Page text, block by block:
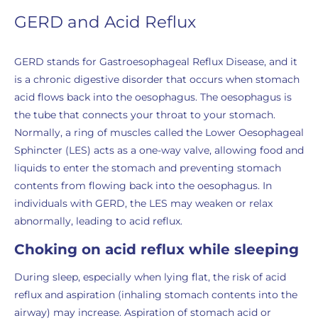
GERD and Acid Reflux
GERD stands for Gastroesophageal Reflux Disease, and it
is a chronic digestive disorder that occurs when stomach
acid flows back into the oesophagus. The oesophagus is
the tube that connects your throat to your stomach.
Normally, a ring of muscles called the Lower Oesophageal
Sphincter (LES) acts as a one-way valve, allowing food and
liquids to enter the stomach and preventing stomach
contents from flowing back into the oesophagus. In
individuals with GERD, the LES may weaken or relax
abnormally, leading to acid reflux.
Choking on acid reflux while sleeping
During sleep, especially when lying flat, the risk of acid
reflux and aspiration (inhaling stomach contents into the
airway) may increase. Aspiration of stomach acid or